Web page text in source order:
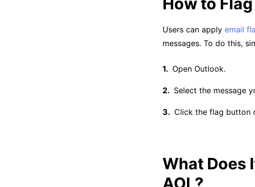
Users can apply email
messages. To do this,
Open Outlook.
Select the message
Click the flag button
What Does